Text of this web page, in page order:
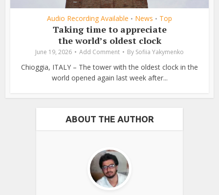
Audio Recording Available • News • Top
Taking time to appreciate
the world’s oldest clock
June 19, 2026 Add Comment By Sofiia Yakymenko
Chioggia, ITALY – The tower with the oldest clock in the
world opened again last week after...
ABOUT THE AUTHOR